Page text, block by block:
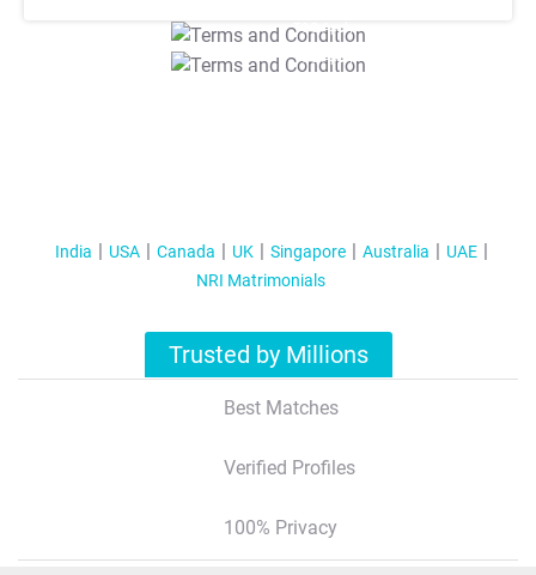
T&C Apply
T&C Apply
India USA Canada UK Singapore Australia
UAE
NRI Matrimonials
Trusted by Millions
Best Matches
Verified Profiles
100% Privacy